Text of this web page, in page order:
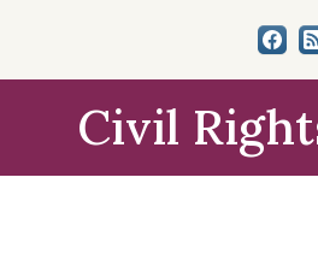
Civil